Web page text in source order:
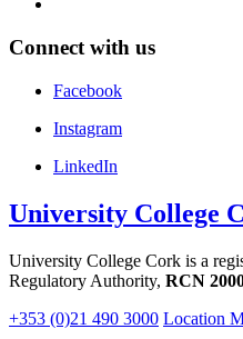
Connect with us
Facebook
Instagram
LinkedIn
University College
University College Cork is a
Regulatory Authority, RCN
+353 (0)21 490 3000 Location